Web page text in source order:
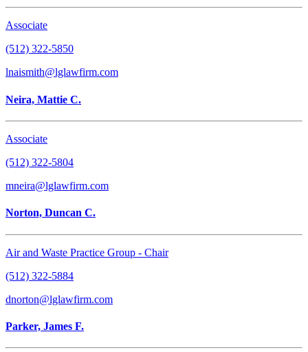
Associate
(512) 322-5850
lnaismith@lglawfirm.com
Neira, Mattie C.
Associate
(512) 322-5804
mneira@lglawfirm.com
Norton, Duncan C.
Air and Waste Practice Group - Chair
(512) 322-5884
dnorton@lglawfirm.com
Parker, James F.